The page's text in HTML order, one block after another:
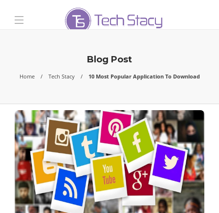
Blog Post
Home Tech Stacy 10 Most Popular Application To Download